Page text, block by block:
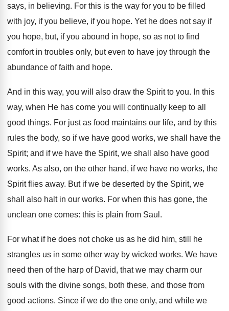
says, in believing. For this is the way for you to be filled
with joy, if you believe, if you hope. Yet he does not say if
you hope, but, if you abound in hope, so as not to find
comfort in troubles only, but even to have joy through the
abundance of faith and hope.
And in this way, you will also draw the Spirit to you. In this
way, when He has come you will continually keep to all
good things. For just as food maintains our life, and by this
rules the body, so if we have good works, we shall have the
Spirit; and if we have the Spirit, we shall also have good
works. As also, on the other hand, if we have no works, the
Spirit flies away. But if we be deserted by the Spirit, we
shall also halt in our works. For when this has gone, the
unclean one comes: this is plain from Saul.
For what if he does not choke us as he did him, still he
strangles us in some other way by wicked works. We have
need then of the harp of David, that we may charm our
souls with the divine songs, both these, and those from
good actions. Since if we do the one only, and while we